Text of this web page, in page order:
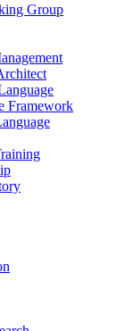
Group
Framework